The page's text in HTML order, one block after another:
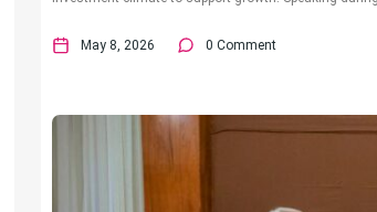
May 8, 2026 0 Comment